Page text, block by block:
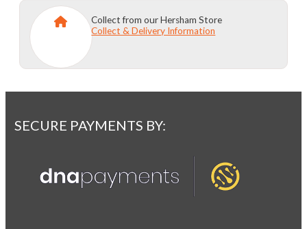
Collect from our Hersham Store
Collect & Delivery Information
SECURE PAYMENTS BY: